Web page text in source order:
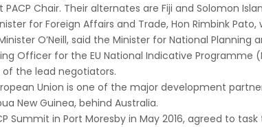
PACP Chair. Their alternates are Fiji and Solomon
for Foreign Affairs and Trade, Hon Rimbink
O’Neill, said the Minister for National
Officer for the EU National Indicative Programme
of the lead negotiators.
Union is one of the major development
New Guinea, behind Australia.
Summit in Port Moresby in May 2016, agreed to